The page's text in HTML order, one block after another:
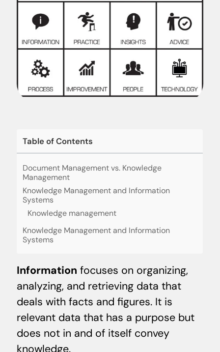
Table of Contents
Document Management vs. Knowledge
Management
Knowledge Management and Information
Systems
Knowledge management
Knowledge Management and Information
Systems
Information focuses on organizing,
analyzing, and retrieving data that
deals with facts and figures. It is
relevant data that has a purpose but
does not in and of itself convey
knowledge.